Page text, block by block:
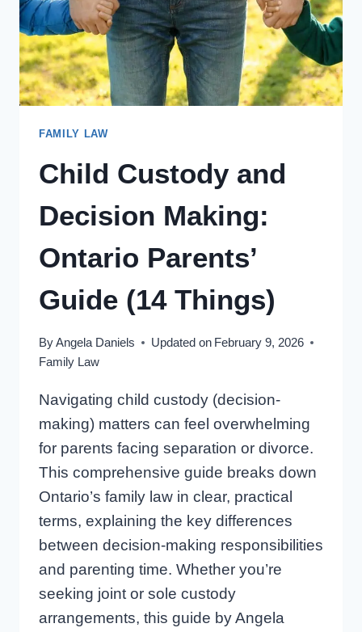
FAMILY LAW
Child Custody and
Decision Making:
Ontario Parents’
Guide (14 Things)
ByAngela Daniels Updated on February 9, 2026
Family Law
Navigating child custody (decision-
making) matters can feel overwhelming
for parents facing separation or divorce.
This comprehensive guide breaks down
Ontario’s family law in clear, practical
terms, explaining the key differences
between decision-making responsibilities
and parenting time. Whether you’re
seeking joint or sole custody
arrangements, this guide by Angela